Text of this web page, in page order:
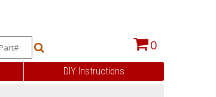
0
DIY Instructions